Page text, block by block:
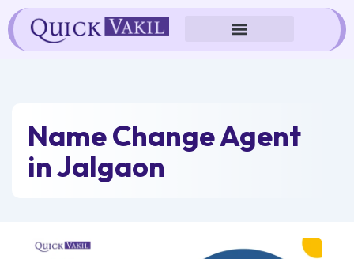
Skip
to
content
Name Change Agent
in Jalgaon